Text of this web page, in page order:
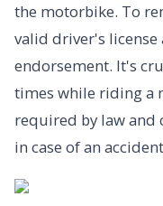
the motorbike. To
valid driver's license
endorsement. It's
times while riding a
required by law and
in case of an